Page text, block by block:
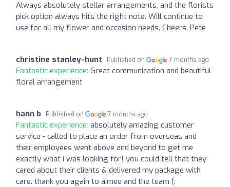
Always absolutely stellar arrangements, and the florists
pick option always hits the right note. Will continue to
use for all my flower and occasion needs. Cheers, Pete
christine stanley-hunt Published on 7 months ago
Fantastic experience: Great communication and beautiful
floral arrangement
hann b Published on 7 months ago
Fantastic experience: absolutely amazing customer
service - called to place an order from overseas and
their employees went above and beyond to get me
exactly what i was looking for! you could tell that they
cared about their clients & delivered my package with
care. thank you again to aimee and the team (: